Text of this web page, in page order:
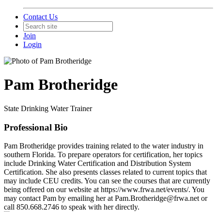
Contact Us
Join
Login
Pam Brotheridge
State Drinking Water Trainer
Professional Bio
Pam Brotheridge provides training related to the water industry in
southern Florida. To prepare operators for certification, her topics
include Drinking Water Certification and Distribution System
Certification. She also presents classes related to current topics that
may include CEU credits. You can see the courses that are currently
being offered on our website at https://www.frwa.net/events/. You
may contact Pam by emailing her at Pam.Brotheridge@frwa.net or
call 850.668.2746 to speak with her directly.